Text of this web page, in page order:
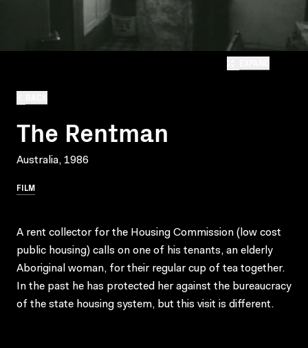
The Rentman
Australia, 1986
FILM
A rent collector for the Housing Commission (low cost
public housing) calls on one of his tenants, an elderly
Aboriginal woman, for their regular cup of tea together.
In the past he has protected her against the bureaucracy
of the state housing system, but this visit is different.